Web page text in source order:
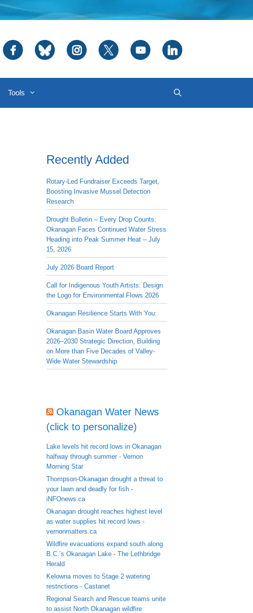
Tools
Recently Added
Rotary-Led Fundraiser Exceeds Target,
Boosting Invasive Mussel Detection
Research
Drought Bulletin – Every Drop Counts:
Okanagan Faces Continued Water Stress
Heading into Peak Summer Heat – July
15, 2026
July 2026 Board Report
Call for Indigenous Youth Artists: Design
the Logo for Environmental Flows 2026
Okanagan Resilience Starts With You:
Okanagan Basin Water Board Approves
2026–2030 Strategic Direction, Building
on More than Five Decades of Valley-
Wide Water Stewardship
Okanagan Water News
(click to personalize)
Lake levels hit record lows in Okanagan
halfway through summer - Vernon
Morning Star
Thompson-Okanagan drought a threat to
your lawn and deadly for fish -
iNFOnews.ca
Okanagan drought reaches highest level
as water supplies hit record lows -
vernonmatters.ca
Wildfire evacuations expand south along
B.C.’s Okanagan Lake - The Lethbridge
Herald
Kelowna moves to Stage 2 watering
restrictions - Castanet
Regional Search and Rescue teams unite
to assist North Okanagan wildfire